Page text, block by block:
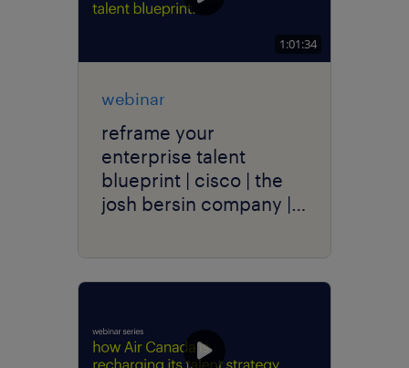
1:01:34
webinar
reframe your
enterprise talent
blueprint | cisco | the
josh bersin company |